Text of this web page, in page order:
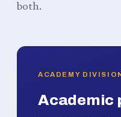
both.
ACADEMY
Academic